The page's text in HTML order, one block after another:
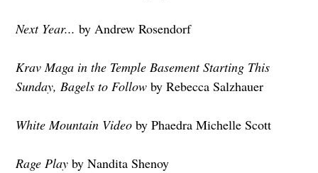
Next Year... by Andrew Rosendorf
Krav Maga in the Temple Basement Starting This
Sunday, Bagels to Followby Rebecca Salzhauer
White Mountain Videoby Phaedra Michelle Scott
Rage Playby Nandita Shenoy